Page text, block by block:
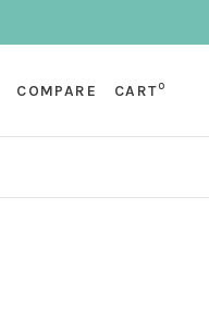
COMPARE CART0